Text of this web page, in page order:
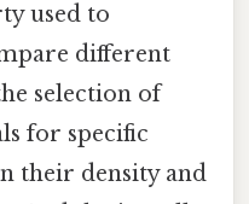
used to
different
selection of
for specific
their density and